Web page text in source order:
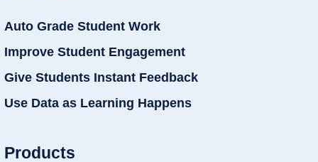
Auto Grade Student Work
Improve Student Engagement
Give Students Instant Feedback
Use Data as Learning Happens
Products